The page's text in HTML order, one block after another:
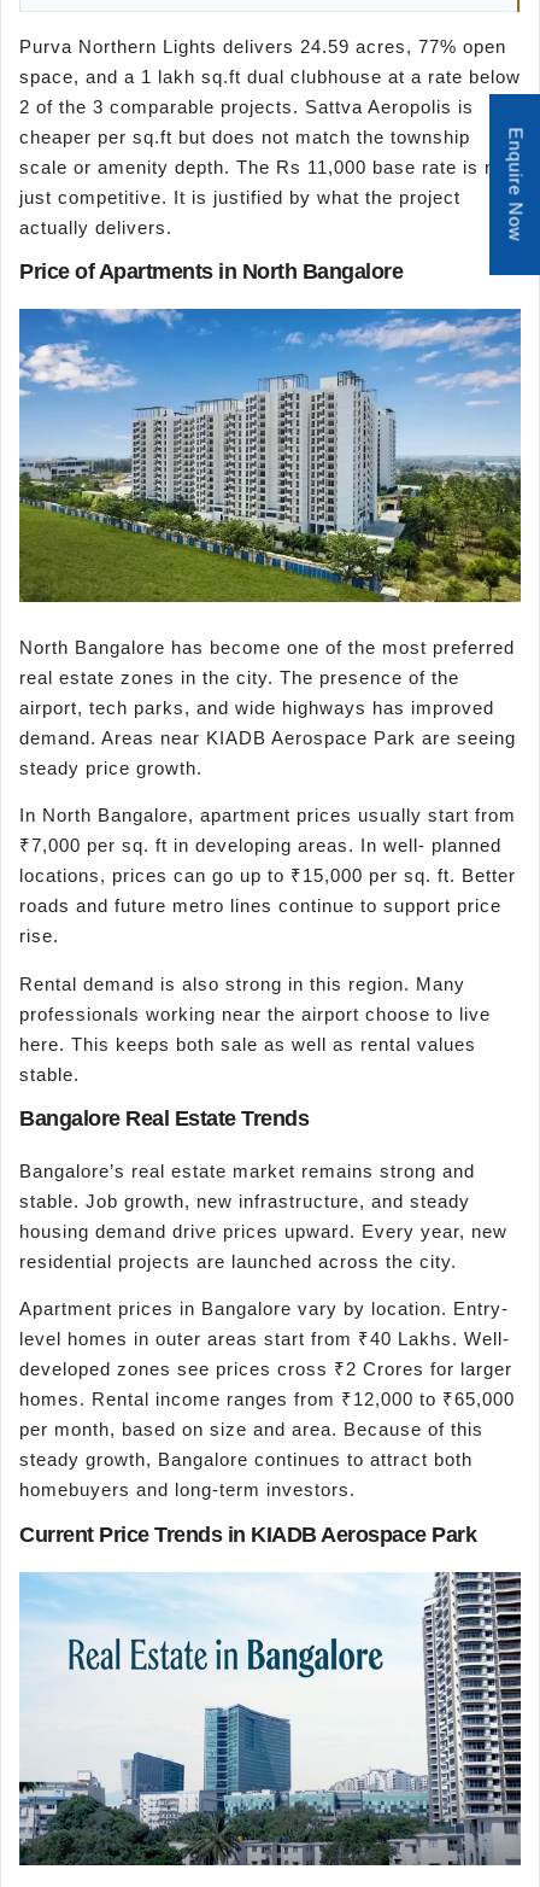
Purva Northern Lights delivers 24.59 acres, 77% open
space, and a 1 lakh sq.ft dual clubhouse at a rate below
2 of the 3 comparable projects. Sattva Aeropolis is
cheaper per sq.ft but does not match the township
scale or amenity depth. The Rs 11,000 base rate is not
just competitive. It is justified by what the project
actually delivers.
Price of Apartments in North Bangalore
North Bangalore has become one of the most preferred
real estate zones in the city. The presence of the
airport, tech parks, and wide highways has improved
demand. Areas near KIADB Aerospace Park are seeing
steady price growth.
In North Bangalore, apartment prices usually start from
₹7,000 per sq. ft in developing areas. In well- planned
locations, prices can go up to ₹15,000 per sq. ft. Better
roads and future metro lines continue to support price
rise.
Rental demand is also strong in this region. Many
professionals working near the airport choose to live
here. This keeps both sale as well as rental values
stable.
Bangalore Real Estate Trends
Bangalore’s real estate market remains strong and
stable. Job growth, new infrastructure, and steady
housing demand drive prices upward. Every year, new
residential projects are launched across the city.
Apartment prices in Bangalore vary by location. Entry-
level homes in outer areas start from ₹40 Lakhs. Well-
developed zones see prices cross ₹2 Crores for larger
homes. Rental income ranges from ₹12,000 to ₹65,000
per month, based on size and area. Because of this
steady growth, Bangalore continues to attract both
homebuyers and long-term investors.
Current Price Trends in KIADB Aerospace Park
Enquire Now